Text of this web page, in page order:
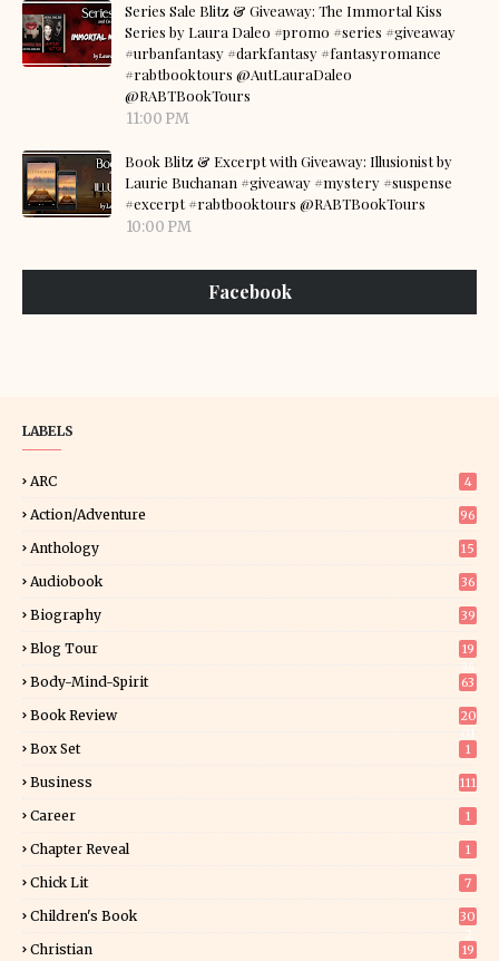
Series Sale Blitz & Giveaway: The Immortal Kiss
Series by Laura Daleo #promo #series #giveaway
#urbanfantasy #darkfantasy #fantasyromance
#rabtbooktours @AutLauraDaleo
@RABTBookTours
11:00 PM
Book Blitz & Excerpt with Giveaway: Illusionist by
Laurie Buchanan #giveaway #mystery #suspense
#excerpt #rabtbooktours @RABTBookTours
10:00 PM
Facebook
LABELS
ARC 4
Action/Adventure 96
Anthology 15
Audiobook 36
Biography 39
Blog Tour
19
Body-Mind-Spirit 63
Book Review
20
Box Set 1
Business 111
Career 1
Chapter Reveal 1
Chick Lit 7
Children's Book
30
Christian
19